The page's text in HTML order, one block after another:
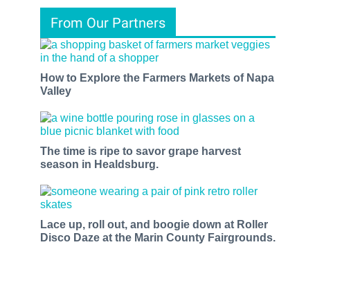
From Our Partners
How to Explore the Farmers Markets of Napa
Valley
The time is ripe to savor grape harvest
season in Healdsburg.
Lace up, roll out, and boogie down at Roller
Disco Daze at the Marin County Fairgrounds.